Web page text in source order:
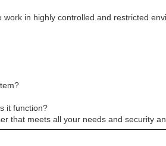
in highly controlled and restricted
it function?
that meets all your needs and security